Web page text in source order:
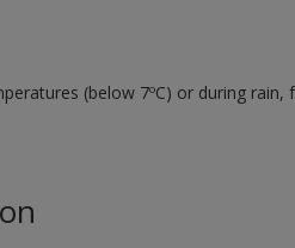
(below 7ºC) or during